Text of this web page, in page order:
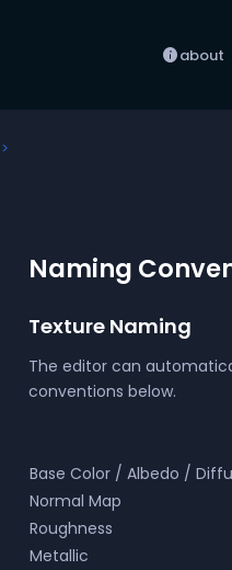
infoabout
Naming
Texture Naming
The editor can
conventions below.
Base Color / Albedo /
Normal Map
Roughness
Metallic